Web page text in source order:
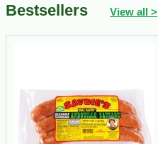
Bestsellers View all >